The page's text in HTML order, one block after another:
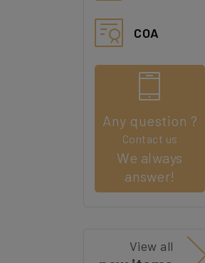
COA
Any question ?
Contact us
We always
answer!
View all